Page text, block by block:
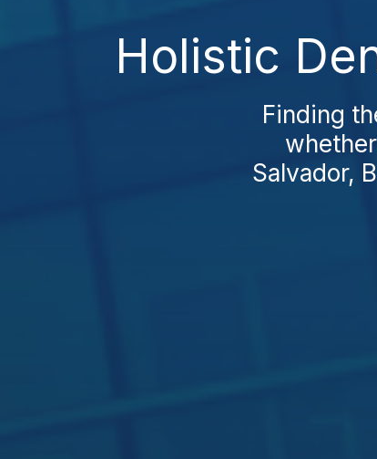
Holistic
Finding
Salvador,